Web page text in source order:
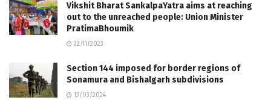
Vikshit Bharat SankalpaYatra aims at reaching
out to the unreached people: Union Minister
PratimaBhoumik
22/11/2023
Section 144 imposed for border regions of
Sonamura and Bishalgarh subdivisions
13/03/2024